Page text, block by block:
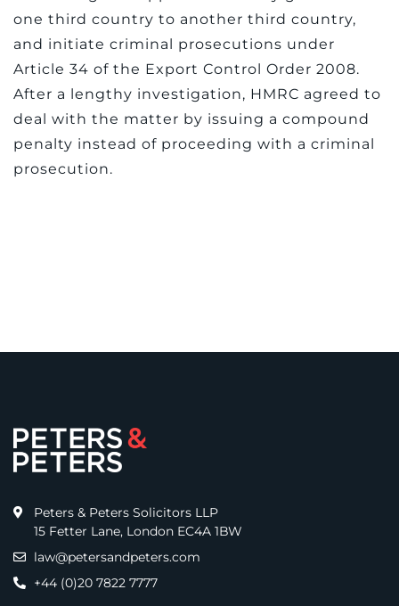
one third country to another third country,
and initiate criminal prosecutions under
Article 34 of the Export Control Order 2008.
After a lengthy investigation, HMRC agreed to
deal with the matter by issuing a compound
penalty instead of proceeding with a criminal
prosecution.
Peters & Peters Solicitors LLP
15 Fetter Lane, London EC4A 1BW
law@petersandpeters.com
+44 (0)20 7822 7777